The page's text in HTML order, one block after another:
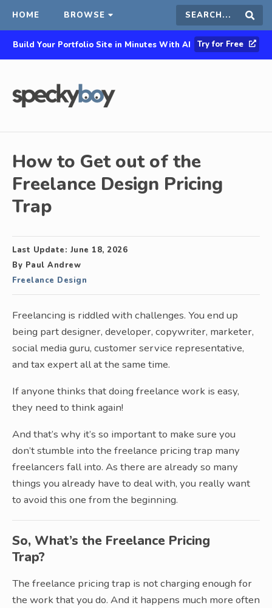
HOME BROWSE Search
this
Build Your Portfolio Site in Minutes With AI Try for Free
How to Get out of the
Freelance Design Pricing
Trap
Last Update: June 18, 2026
By Paul Andrew
Freelance Design
Freelancing is riddled with challenges. You end up
being part designer, developer, copywriter, marketer,
social media guru, customer service representative,
and tax expert all at the same time.
If anyone thinks that doing freelance work is easy,
they need to think again!
And that’s why it’s so important to make sure you
don’t stumble into the freelance pricing trap many
freelancers fall into. As there are already so many
things you already have to deal with, you really want
to avoid this one from the beginning.
So, What’s the Freelance Pricing
Trap?
The freelance pricing trap is not charging enough for
the work that you do. And it happens much more often